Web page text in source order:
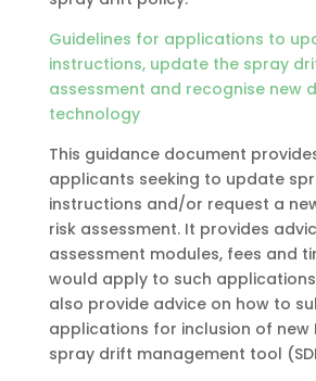
Guidelines for applications to
instructions, update the spray
assessment and recognise new
technology
This guidance document
applicants seeking to update
instructions and/or request a
risk assessment. It provides
assessment modules, fees and
would apply to such
also provide advice on how to
applications for inclusion of new
spray drift management tool